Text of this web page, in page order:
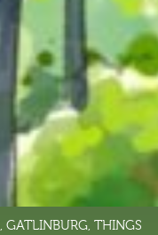
, GATLINBURG, THINGS